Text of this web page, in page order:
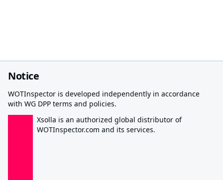
Notice
WOTInspector is developed independently in accordance
with WG DPP terms and policies.
Xsolla is an authorized global distributor of
WOTInspector.com and its services.